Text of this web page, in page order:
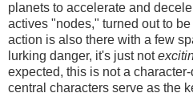
planets to accelerate and
actives "nodes," turned out to
action is also there with a few
lurking danger, it's just not
expected, this is not a
central characters serve as the